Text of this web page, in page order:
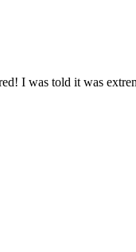
I was told it was